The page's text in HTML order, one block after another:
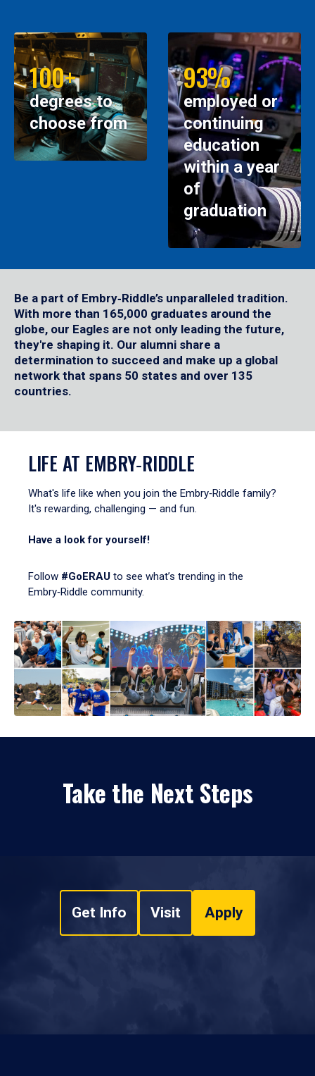
100+
degrees to
choose from
93%
employed or
continuing
education
within a year
of
graduation
Be a part of Embry‑Riddle’s unparalleled tradition.
With more than 165,000 graduates around the
globe, our Eagles are not only leading the future,
they're shaping it. Our alumni share a
determination to succeed and make up a global
network that spans 50 states and over 135
countries.
LIFE AT EMBRY‑RIDDLE
What's life like when you join the Embry‑Riddle family?
It's rewarding, challenging — and fun.
Have a look for yourself!
Follow #GoERAU to see what’s trending in the
Embry‑Riddle community.
Take the Next Steps
Get Info Visit Apply